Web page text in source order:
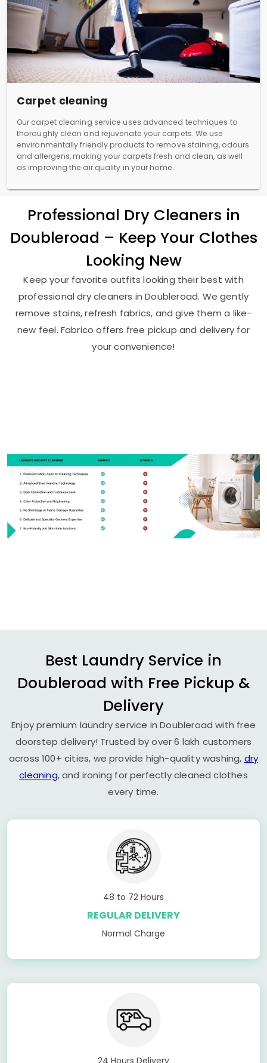
Carpet cleaning
Our carpet cleaning service uses advanced techniques to
thoroughly clean and rejuvenate your carpets. We use
environmentally friendly products to remove staining, odours
and allergens, making your carpets fresh and clean, as well
as improving the air quality in your home.
Professional Dry Cleaners in
Doubleroad – Keep Your Clothes
Looking New
Keep your favorite outfits looking their best with
professional dry cleaners in Doubleroad. We gently
remove stains, refresh fabrics, and give them a like-
new feel. Fabrico offers free pickup and delivery for
your convenience!
Best Laundry Service in
Doubleroad with Free Pickup &
Delivery
Enjoy premium laundry service in Doubleroad with free
doorstep delivery! Trusted by over 6 lakh customers
across 100+ cities, we provide high-quality washing, dry
cleaning, and ironing for perfectly cleaned clothes
every time.
48 to 72 Hours
REGULAR DELIVERY
Normal Charge
24 Hours Delivery